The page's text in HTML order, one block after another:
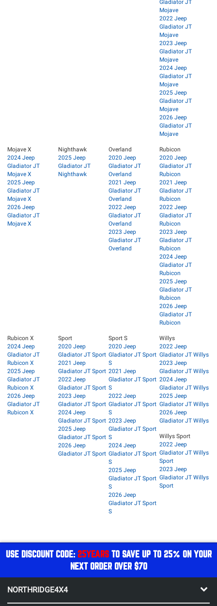
Gladiator JT
Mojave
2022 Jeep
Gladiator JT
Mojave
2023 Jeep
Gladiator JT
Mojave
2024 Jeep
Gladiator JT
Mojave
2025 Jeep
Gladiator JT
Mojave
2026 Jeep
Gladiator JT
Mojave
Mojave X
2024 Jeep
Gladiator JT
Mojave X
2025 Jeep
Gladiator JT
Mojave X
2026 Jeep
Gladiator JT
Mojave X
Nighthawk
2025 Jeep
Gladiator JT
Nighthawk
Overland
2020 Jeep
Gladiator JT
Overland
2021 Jeep
Gladiator JT
Overland
2022 Jeep
Gladiator JT
Overland
2023 Jeep
Gladiator JT
Overland
Rubicon
2020 Jeep
Gladiator JT
Rubicon
2021 Jeep
Gladiator JT
Rubicon
2022 Jeep
Gladiator JT
Rubicon
2023 Jeep
Gladiator JT
Rubicon
2024 Jeep
Gladiator JT
Rubicon
2025 Jeep
Gladiator JT
Rubicon
2026 Jeep
Gladiator JT
Rubicon
Rubicon X
2024 Jeep
Gladiator JT
Rubicon X
2025 Jeep
Gladiator JT
Rubicon X
2026 Jeep
Gladiator JT
Rubicon X
Sport
2020 Jeep
Gladiator JT Sport
2021 Jeep
Gladiator JT Sport
2022 Jeep
Gladiator JT Sport
2023 Jeep
Gladiator JT Sport
2024 Jeep
Gladiator JT Sport
2025 Jeep
Gladiator JT Sport
2026 Jeep
Gladiator JT Sport
Sport S
2020 Jeep
Gladiator JT Sport
S
2021 Jeep
Gladiator JT Sport
S
2022 Jeep
Gladiator JT Sport
S
2023 Jeep
Gladiator JT Sport
S
2024 Jeep
Gladiator JT Sport
S
2025 Jeep
Gladiator JT Sport
S
2026 Jeep
Gladiator JT Sport
S
Willys
2022 Jeep
Gladiator JT Willys
2023 Jeep
Gladiator JT Willys
2024 Jeep
Gladiator JT Willys
2025 Jeep
Gladiator JT Willys
2026 Jeep
Gladiator JT Willys
Willys Sport
2022 Jeep
Gladiator JT Willys
Sport
2023 Jeep
Gladiator JT Willys
Sport
USE DISCOUNT CODE: 25YEARSTO SAVE UP TO 25% ON YOUR
NEXT ORDER OVER $70
NORTHRIDGE4X4